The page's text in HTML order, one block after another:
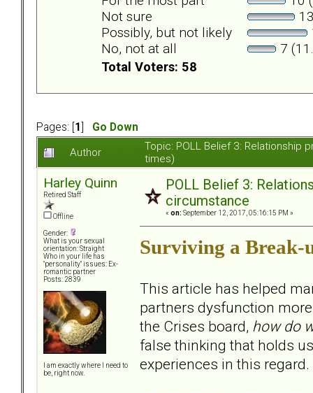
Not sure
Possibly, but not likely
No, not at all
7
Total Voters: 58
Pages: [ 1
Go Down
Author
Topic: POLL Belief 3:
times)
Harley Quinn
Retired Staff
Offline
Gender:
What is your sexual
orientation: Straight
Who in your life has
"personality" issues: Ex-
romantic partner
Posts: 2839
I am exactly where I need to
be, right now.
POLL Belief 3:
circumstance
« on: September 12, 2017, 05:16:15 PM »
Surviving a Break-
This article has helped
partners dysfunction
the Crises board, how do
false thinking that holds
experiences in this regard.